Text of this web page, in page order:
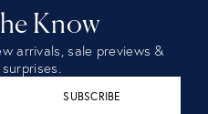
Know
arrivals, sale previews &
SUBSCRIBE